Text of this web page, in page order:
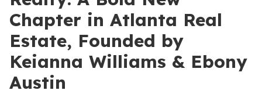
Chapter in Atlanta Real
Estate, Founded by
Keianna Williams & Ebony
Austin